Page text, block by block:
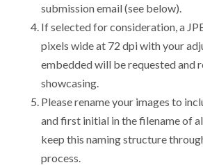
submission email (see below).
If selected for consideration, a
pixels wide at 72 dpi with your
embedded will be requested and
showcasing.
Please rename your images to
and first initial in the filename of
keep this naming structure
process.